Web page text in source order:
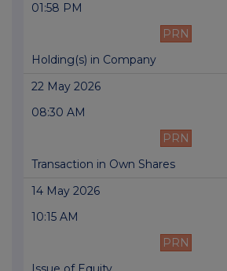
01:58 PM
PRN
Holding(s) in Company
22 May 2026
08:30 AM
PRN
Transaction in Own Shares
14 May 2026
10:15 AM
PRN